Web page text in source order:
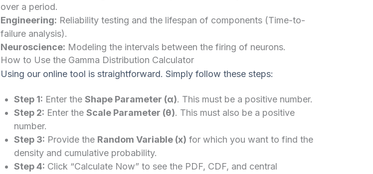
over a period.
Engineering: Reliability testing and the lifespan of components (Time-to-
failure analysis).
Neuroscience: Modeling the intervals between the firing of neurons.
How to Use the Gamma Distribution Calculator
Using our online tool is straightforward. Simply follow these steps:
Step 1: Enter the Shape Parameter (α). This must be a positive number.
Step 2: Enter the Scale Parameter (θ). This must also be a positive
number.
Step 3: Provide the Random Variable (x) for which you want to find the
density and cumulative probability.
Step 4: Click “Calculate Now” to see the PDF, CDF, and central